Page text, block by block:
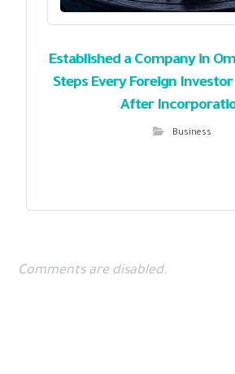
Established a Company in
Steps Every Foreign Investor
After
Business
Comments are disabled.